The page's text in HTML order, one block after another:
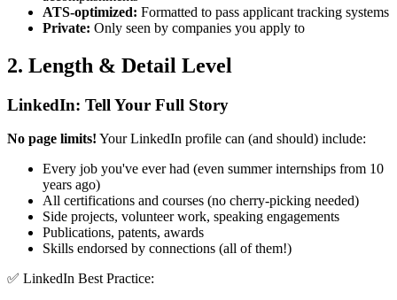
ATS-optimized: Formatted to pass applicant tracking systems
Private: Only seen by companies you apply to
2. Length & Detail Level
LinkedIn: Tell Your Full Story
No page limits! Your LinkedIn profile can (and should) include:
Every job you've ever had (even summer internships from 10
years ago)
All certifications and courses (no cherry-picking needed)
Side projects, volunteer work, speaking engagements
Publications, patents, awards
Skills endorsed by connections (all of them!)
✅ LinkedIn Best Practice: